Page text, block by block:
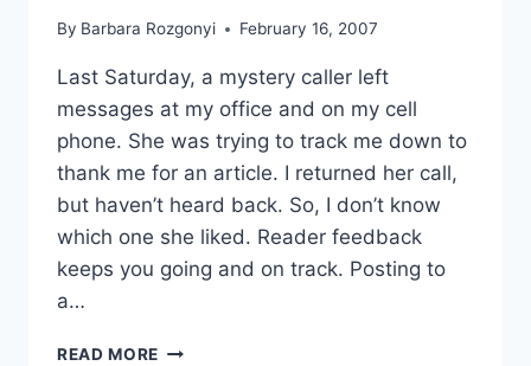
By Barbara Rozgonyi February 16, 2007
Last Saturday, a mystery caller left
messages at my office and on my cell
phone. She was trying to track me down to
thank me for an article. I returned her call,
but haven’t heard back. So, I don’t know
which one she liked. Reader feedback
keeps you going and on track. Posting to
a…
READ MORE 10